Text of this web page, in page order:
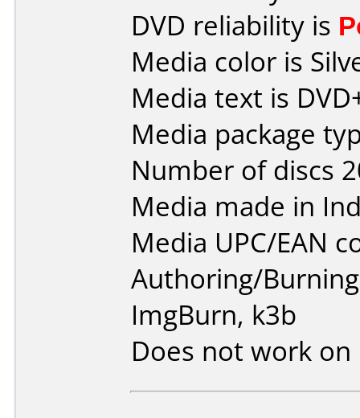
DVD reliability is
Media color is
Media text is
Media package
Number of discs
Media made in
Media UPC/EAN
Authoring/
ImgBurn, k3b
Does not work on